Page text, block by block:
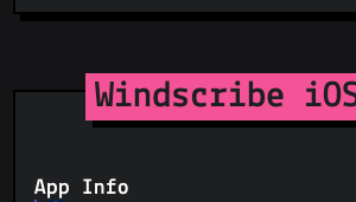
Windscribe
App Info